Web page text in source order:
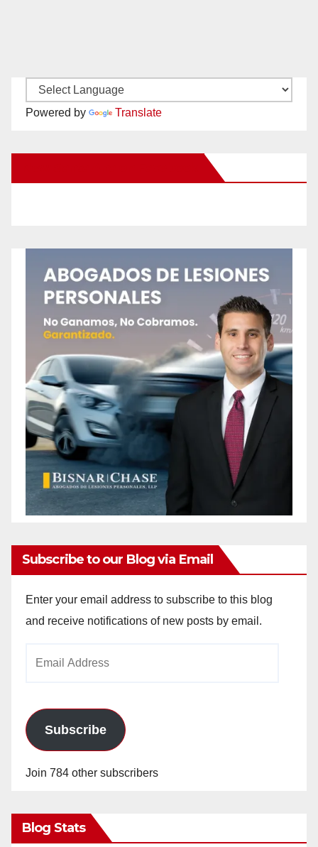
Powered by Translate
Subscribe to our Blog via Email
Enter your email address to subscribe to this blog
and receive notifications of new posts by email.
Subscribe
Join 784 other subscribers
Blog Stats